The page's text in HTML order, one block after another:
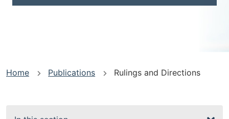
You
Home Publications Rulings and Directions